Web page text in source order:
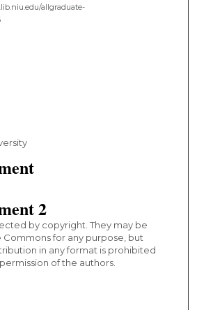
allgraduate-
2
by copyright. They may be
for any purpose, but
in any format is prohibited
of the authors.